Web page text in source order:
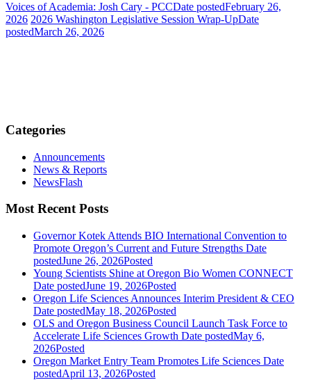
Voices of Academia: Josh Cary - PCCDate postedFebruary 26,
2026 2026 Washington Legislative Session Wrap-UpDate
postedMarch 26, 2026
Categories
Announcements
News & Reports
NewsFlash
Most Recent Posts
Governor Kotek Attends BIO International Convention to
Promote Oregon’s Current and Future Strengths Date
postedJune 26, 2026Posted
Young Scientists Shine at Oregon Bio Women CONNECT
Date postedJune 19, 2026Posted
Oregon Life Sciences Announces Interim President & CEO
Date postedMay 18, 2026Posted
OLS and Oregon Business Council Launch Task Force to
Accelerate Life Sciences Growth Date postedMay 6,
2026Posted
Oregon Market Entry Team Promotes Life Sciences Date
postedApril 13, 2026Posted